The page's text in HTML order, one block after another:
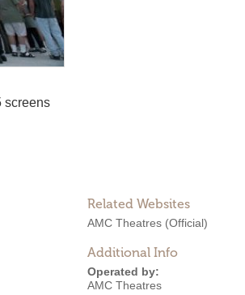
Related Websites
AMC Theatres (Official)
Additional Info
Operated by:
AMC Theatres
screens